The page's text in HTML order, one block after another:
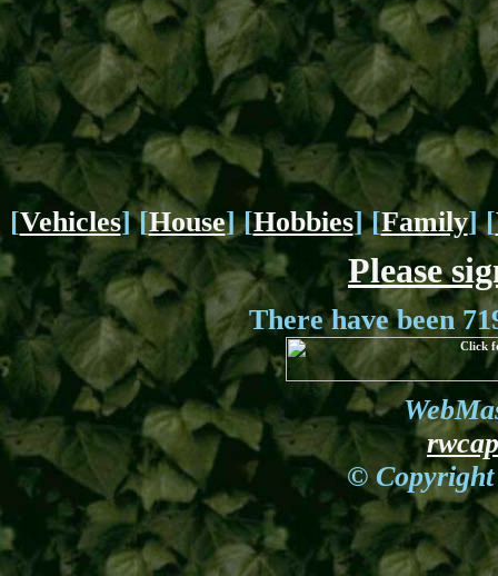
[Vehicles] [House] [Hobbies] [Family] [
Please
There have been
© Copyright